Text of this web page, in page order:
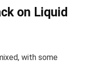
on Liquid
with some